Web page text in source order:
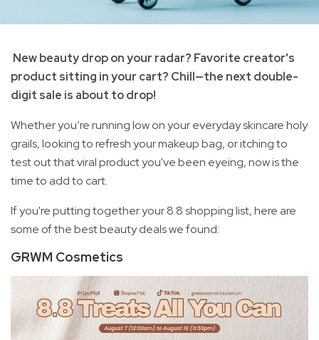
New beauty drop on your radar? Favorite creator's
product sitting in your cart? Chill—the next double-
digit sale is about to drop!
Whether you’re running low on your everyday skincare holy
grails, looking to refresh your makeup bag, or itching to
test out that viral product you've been eyeing, now is the
time to add to cart.
If you're putting together your 8.8 shopping list, here are
some of the best beauty deals we found:
GRWM Cosmetics